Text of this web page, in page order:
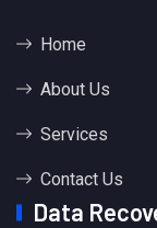
Home
About Us
Services
Contact Us
Data